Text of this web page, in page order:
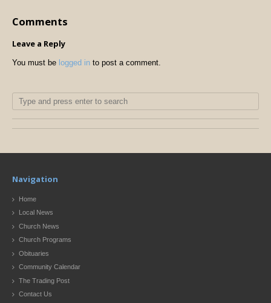
Comments
Leave a Reply
You must be logged in to post a comment.
Navigation
Home
Local News
Church News
Church Programs
Obituaries
Community Calendar
The Trading Post
Contact Us